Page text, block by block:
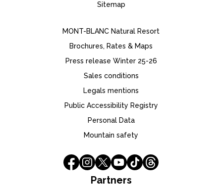
Sitemap
MONT-BLANC Natural Resort
Brochures, Rates & Maps
Press release Winter 25-26
Sales conditions
Legals mentions
Public Accessibility Registry
Personal Data
Mountain safety
Partners